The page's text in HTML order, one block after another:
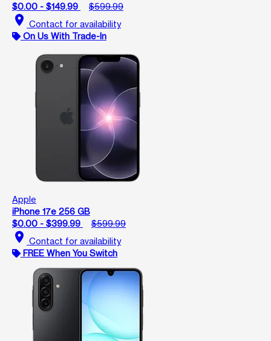
$0.00 - $149.99
$599.99
location_on Contact for availability
On Us With Trade-In
Apple
iPhone 17e 256 GB
$0.00 - $399.99
$599.99
location_on Contact for availability
FREE When You Switch